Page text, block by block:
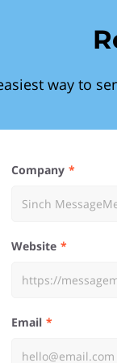
way to
Company
Website
Email